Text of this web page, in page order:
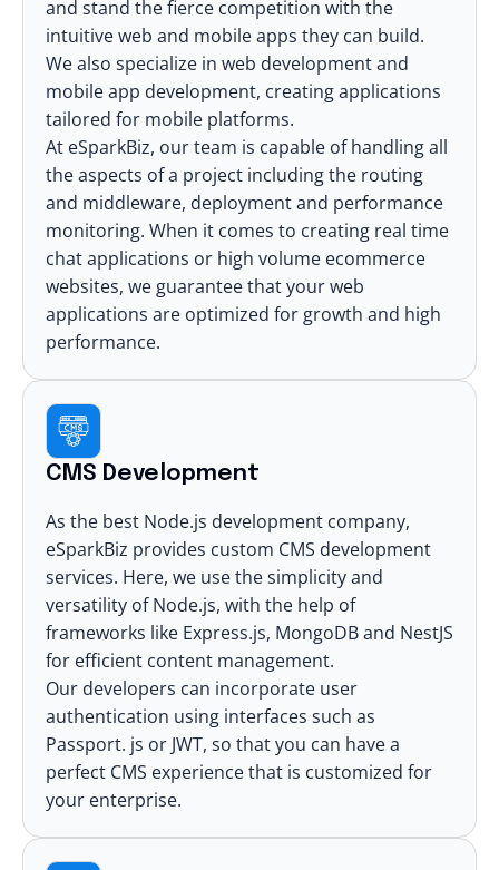
and stand the fierce competition with the
intuitive web and mobile apps they can build.
We also specialize in web developmentand
mobile app development, creating applications
tailored for mobile platforms.
At eSparkBiz, our team is capable of handling all
the aspects of a project including the routing
and middleware, deployment and performance
monitoring. When it comes to creating real time
chat applications or high volume ecommerce
websites, we guarantee that your web
applications are optimized for growth and high
performance.
CMS Development
As the best Node.js development company,
eSparkBiz provides custom CMS development
services. Here, we use the simplicity and
versatility of Node.js, with the help of
frameworks like Express.js, MongoDB and NestJS
for efficient content management.
Our developers can incorporate user
authentication using interfaces such as
Passport. js or JWT, so that you can have a
perfect CMS experience that is customized for
your enterprise.